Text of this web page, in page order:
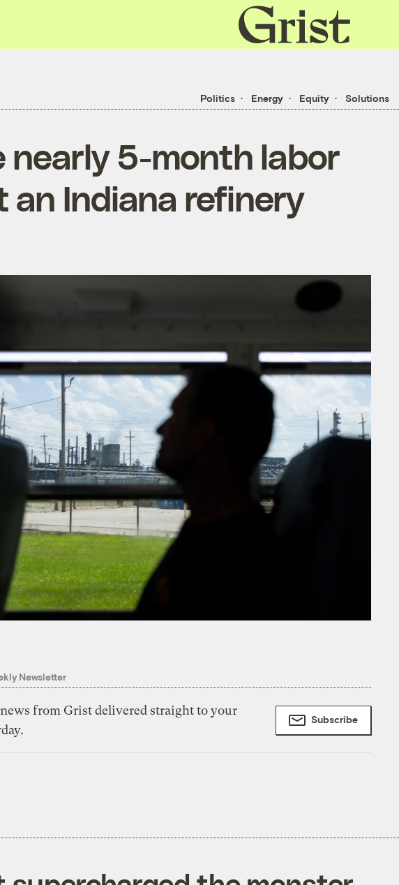
Grist
home
Politics Energy Equity Solutions
nearly 5-month labor
an Indiana refinery
Newsletter
from Grist delivered straight to your
Subscribe